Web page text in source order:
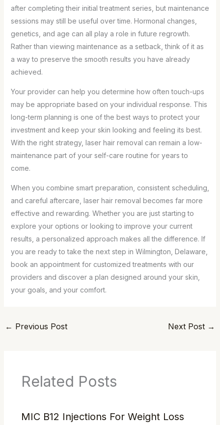
after completing their initial treatment series, but maintenance
sessions may still be useful over time. Hormonal changes,
genetics, and age can all play a role in future regrowth.
Rather than viewing maintenance as a setback, think of it as
a way to preserve the smooth results you have already
achieved.
Your provider can help you determine how often touch-ups
may be appropriate based on your individual response. This
long-term planning is one of the best ways to protect your
investment and keep your skin looking and feeling its best.
With the right strategy, laser hair removal can remain a low-
maintenance part of your self-care routine for years to
come.
When you combine smart preparation, consistent scheduling,
and careful aftercare, laser hair removal becomes far more
effective and rewarding. Whether you are just starting to
explore your options or looking to improve your current
results, a personalized approach makes all the difference. If
you are ready to take the next step in Wilmington, Delaware,
book an appointment for customized treatments with our
providers and discover a plan designed around your skin,
your goals, and your comfort.
← Previous Post Next Post →
Related Posts
MIC B12 Injections For Weight Loss